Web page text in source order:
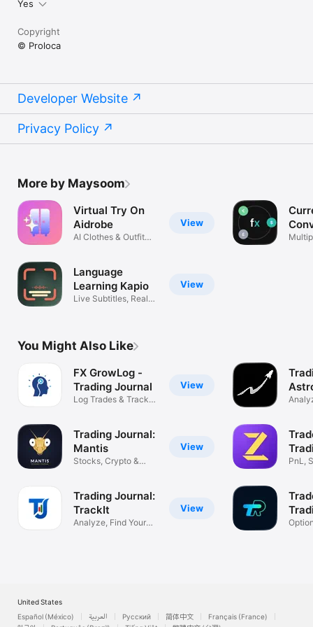
Yes
Copyright
© Proloca
Developer Website
Privacy Policy
More by Maysoom
View
Virtual Try On
Aidrobe
AI Clothes & Outfit
View
Language
Learning Kapio
Live Subtitles, Real
You Might Also Like
View
FX GrowLog -
Trading Journal
Log Trades & Track
View
Trading Journal:
Mantis
Stocks, Crypto &
View
Trading Journal:
TrackIt
Analyze, Find Your
PnL,
United States
Español (México)
العربية Русский 简体中文
Français (France)